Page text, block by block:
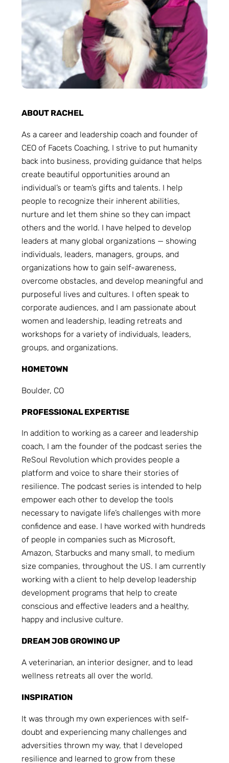
ABOUT RACHEL
As a career and leadership coach and founder of
CEO of Facets Coaching, I strive to put humanity
back into business, providing guidance that helps
create beautiful opportunities around an
individual’s or team’s gifts and talents. I help
people to recognize their inherent abilities,
nurture and let them shine so they can impact
others and the world. I have helped to develop
leaders at many global organizations — showing
individuals, leaders, managers, groups, and
organizations how to gain self-awareness,
overcome obstacles, and develop meaningful and
purposeful lives and cultures. I often speak to
corporate audiences, and I am passionate about
women and leadership, leading retreats and
workshops for a variety of individuals, leaders,
groups, and organizations.
HOMETOWN
Boulder, CO
PROFESSIONAL EXPERTISE
In addition to working as a career and leadership
coach, I am the founder of the podcast series the
ReSoul Revolution which provides people a
platform and voice to share their stories of
resilience. The podcast series is intended to help
empower each other to develop the tools
necessary to navigate life’s challenges with more
confidence and ease. I have worked with hundreds
of people in companies such as Microsoft,
Amazon, Starbucks and many small, to medium
size companies, throughout the US. I am currently
working with a client to help develop leadership
development programs that help to create
conscious and effective leaders and a healthy,
happy and inclusive culture.
DREAM JOB GROWING UP
A veterinarian, an interior designer, and to lead
wellness retreats all over the world.
INSPIRATION
It was through my own experiences with self-
doubt and experiencing many challenges and
adversities thrown my way, that I developed
resilience and learned to grow from these